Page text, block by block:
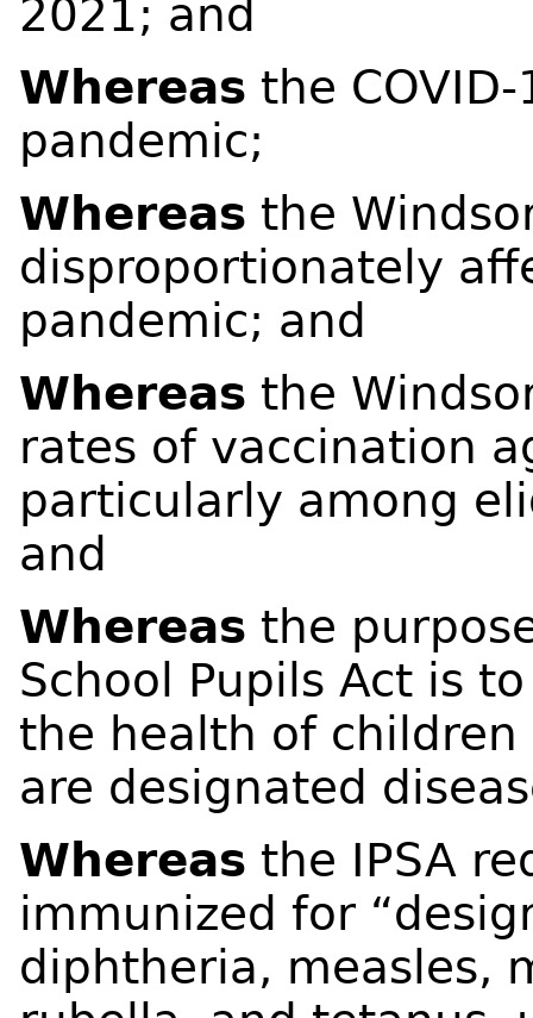
2021; and
Whereas the
pandemic;
Whereas the
disproportionately
pandemic; and
Whereas the
rates of vaccination
particularly among
and
Whereas the
School Pupils Act is
the health of
are designated
Whereas the IPSA
immunized for
diphtheria, measles,